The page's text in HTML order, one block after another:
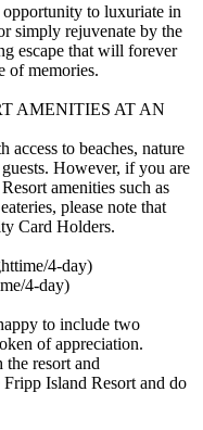
to luxuriate in
simply rejuvenate by the
escape that will forever
of memories.
AMENITIES AT AN
to beaches, nature
However, if you are
amenities such as
please note that
Card Holders.
4-day)
4-day)
to include two
of appreciation.
resort and
Island Resort and do